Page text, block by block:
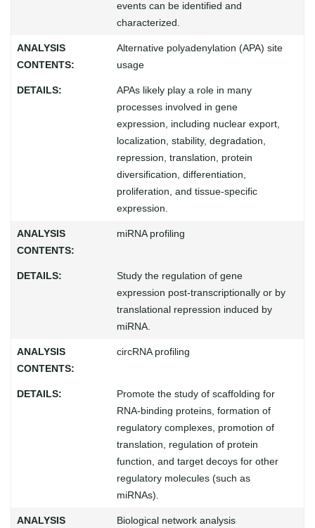
events can be identified and
characterized.
Alternative polyadenylation (APA) site
usage
APAs likely play a role in many
processes involved in gene
expression, including nuclear export,
localization, stability, degradation,
repression, translation, protein
diversification, differentiation,
proliferation, and tissue-specific
expression.
miRNA profiling
Study the regulation of gene
expression post-transcriptionally or by
translational repression induced by
miRNA.
circRNA profiling
Promote the study of scaffolding for
RNA-binding proteins, formation of
regulatory complexes, promotion of
translation, regulation of protein
function, and target decoys for other
regulatory molecules (such as
miRNAs).
Biological network analysis